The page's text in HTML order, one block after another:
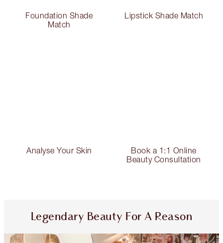
Foundation Shade
Match
Lipstick Shade Match
Analyse Your Skin
Book a 1:1 Online
Beauty Consultation
Legendary Beauty For A Reason